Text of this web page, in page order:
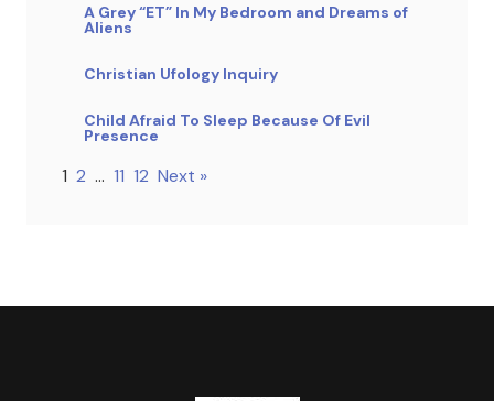
A Grey “ET” In My Bedroom and Dreams of
Aliens
Christian Ufology Inquiry
Child Afraid To Sleep Because Of Evil
Presence
1 2 … 11 12 Next »